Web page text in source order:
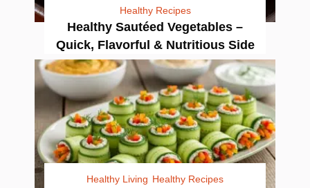
Healthy Recipes
Healthy Sautéed Vegetables –
Quick, Flavorful & Nutritious Side
Healthy Living Healthy Recipes